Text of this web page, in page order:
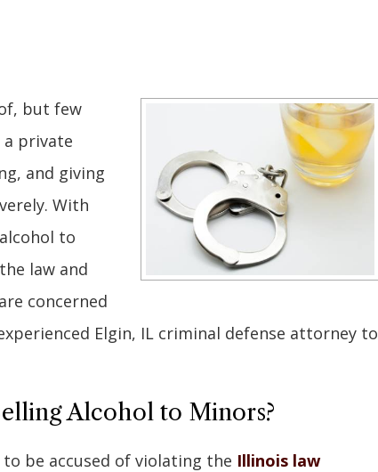
but few
a private
and giving
With
to
law and
concerned
Elgin, IL criminal defense attorney to
Alcohol to Minors?
be accused of violating the Illinois law